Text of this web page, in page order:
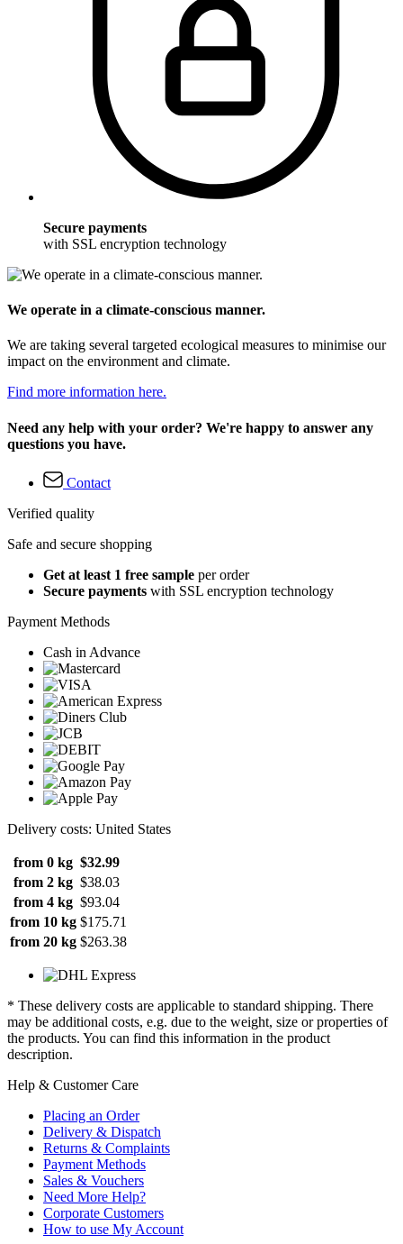
Secure payments
with SSL encryption technology
We operate in a climate-conscious manner.
We are taking several targeted ecological measures to minimise our
impact on the environment and climate.
Find more information here.
Need any help with your order? We're happy to answer any
questions you have.
Contact
Verified quality
Safe and secure shopping
Get at least 1 free sample per order
Secure payments with SSL encryption technology
Payment Methods
Cash in Advance
Delivery costs: United States
from 0 kg $32.99
from 2 kg $38.03
from 4 kg $93.04
from 10 kg $175.71
from 20 kg $263.38
* These delivery costs are applicable to standard shipping. There
may be additional costs, e.g. due to the weight, size or properties of
the products. You can find this information in the product
description.
Help & Customer Care
Placing an Order
Delivery & Dispatch
Returns & Complaints
Payment Methods
Sales & Vouchers
Need More Help?
Corporate Customers
How to use My Account